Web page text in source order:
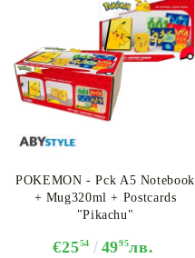
POKEMON - Pck A5 Notebook
+ Mug320ml + Postcards
"Pikachu"
€2554 4995лв.